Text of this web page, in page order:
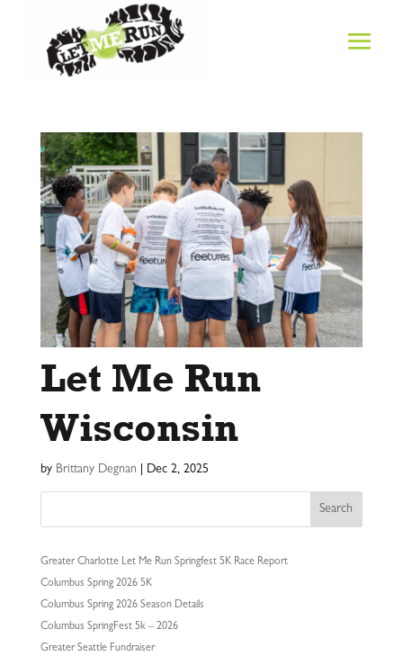
Let Me Run
Wisconsin
by Brittany Degnan Dec 2, 2025
Search
Greater Charlotte Let Me Run Springfest 5K Race Report
Columbus Spring 2026 5K
Columbus Spring 2026 Season Details
Columbus SpringFest 5k – 2026
Greater Seattle Fundraiser